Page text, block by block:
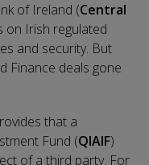
of Ireland (Central
on Irish regulated
and security. But
Finance deals gone
that a
Fund (QIAIF)
of a third party. For